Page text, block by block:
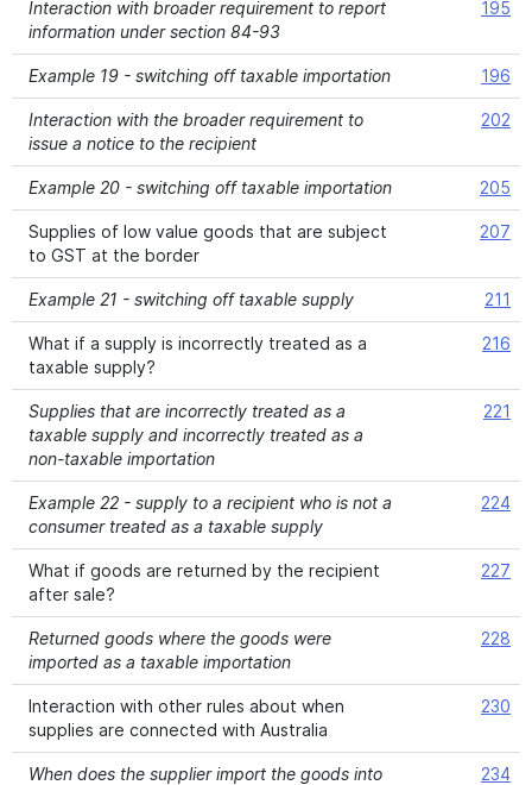
Interaction with broader requirement to report
information under section 84-93
195
Example 19 - switching off taxable importation 196
Interaction with the broader requirement to
issue a notice to the recipient
202
Example 20 - switching off taxable importation 205
Supplies of low value goods that are subject
to GST at the border
207
Example 21 - switching off taxable supply 211
What if a supply is incorrectly treated as a
taxable supply?
216
Supplies that are incorrectly treated as a
taxable supply and incorrectly treated as a
non-taxable importation
221
Example 22 - supply to a recipient who is not a
consumer treated as a taxable supply
224
What if goods are returned by the recipient
after sale?
227
Returned goods where the goods were
imported as a taxable importation
228
Interaction with other rules about when
supplies are connected with Australia
230
When does the supplier import the goods into
234